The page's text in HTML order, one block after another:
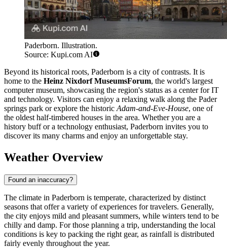
Paderborn. Illustration.
Source: Kupi.com AI
Beyond its historical roots, Paderborn is a city of contrasts. It is
home to the Heinz Nixdorf MuseumsForum, the world's largest
computer museum, showcasing the region's status as a center for IT
and technology. Visitors can enjoy a relaxing walk along the Pader
springs park or explore the historic Adam-and-Eve-House, one of
the oldest half-timbered houses in the area. Whether you are a
history buff or a technology enthusiast, Paderborn invites you to
discover its many charms and enjoy an unforgettable stay.
Weather Overview
Found an inaccuracy?
The climate in Paderborn is temperate, characterized by distinct
seasons that offer a variety of experiences for travelers. Generally,
the city enjoys mild and pleasant summers, while winters tend to be
chilly and damp. For those planning a trip, understanding the local
conditions is key to packing the right gear, as rainfall is distributed
fairly evenly throughout the year.